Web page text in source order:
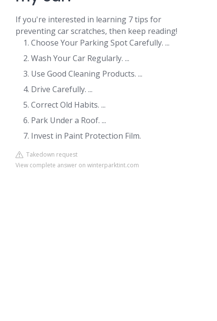
If you're interested in learning 7 tips for
preventing car scratches, then keep reading!
Choose Your Parking Spot Carefully. ...
Wash Your Car Regularly. ...
Use Good Cleaning Products. ...
Drive Carefully. ...
Correct Old Habits. ...
Park Under a Roof. ...
Invest in Paint Protection Film.
Takedown request
View complete answer on winterparktint.com